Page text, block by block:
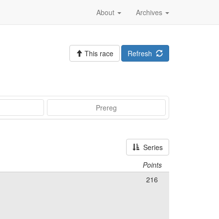
Archives
About
Refresh
This race
Prereg
Series
Points
216